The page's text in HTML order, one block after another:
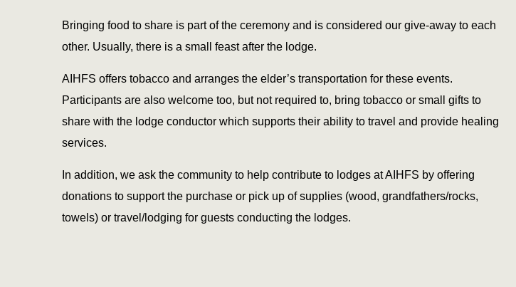
Bringing food to share is part of the ceremony and is considered our give-away to each
other. Usually, there is a small feast after the lodge.
AIHFS offers tobacco and arranges the elder’s transportation for these events.
Participants are also welcome too, but not required to, bring tobacco or small gifts to
share with the lodge conductor which supports their ability to travel and provide healing
services.
In addition, we ask the community to help contribute to lodges at AIHFS by offering
donations to support the purchase or pick up of supplies (wood, grandfathers/rocks,
towels) or travel/lodging for guests conducting the lodges.